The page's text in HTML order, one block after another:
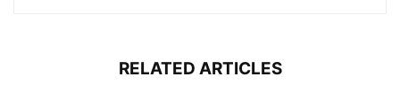
RELATED ARTICLES